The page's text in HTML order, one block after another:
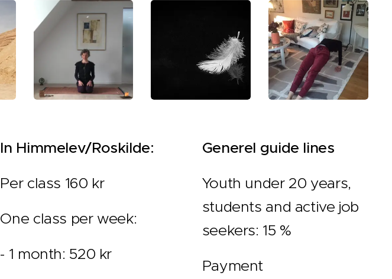
In Himmelev/Roskilde:
Per class 160 kr
One class per week:
- 1 month: 520 kr
Generel guide lines
Youth under 20 years,
students and active job
seekers: 15 %
Payment